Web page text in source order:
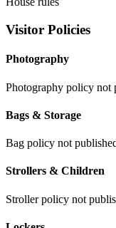
Visitor Policies
Photography
Photography policy not
Bags & Storage
Bag policy not
Strollers & Children
Stroller policy not